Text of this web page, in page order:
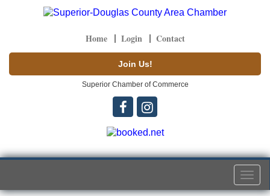
Home Login Contact
Join Us!
Superior Chamber of Commerce